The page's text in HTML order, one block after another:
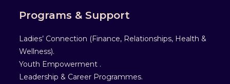
Programs & Support
Ladies’ Connection (Finance, Relationships, Health &
Wellness).
Youth Empowerment .
Leadership & Career Programmes.